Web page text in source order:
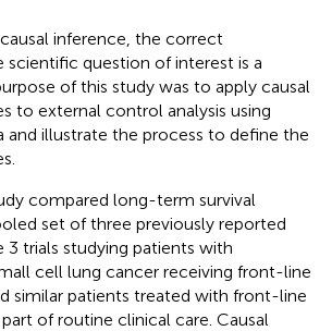
inference, the correct
question of interest is a
of this study was to apply causal
to external control analysis using
and illustrate the process to define the
compared long-term survival
set of three previously reported
3 trials studying patients with
cell lung cancer receiving front-line
similar patients treated with front-line
of routine clinical care. Causal